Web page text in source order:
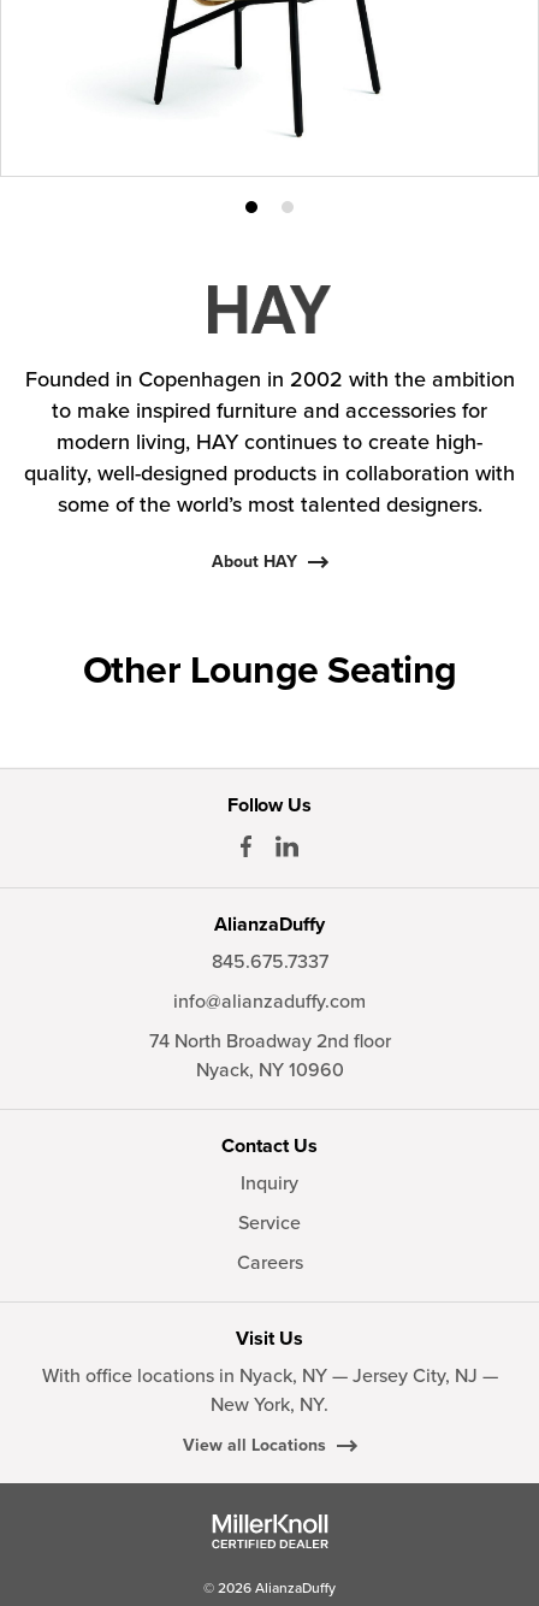
ProductProduct
2
Founded in Copenhagen in 2002 with the ambition
to make inspired furniture and accessories for
modern living, HAY continues to create high-
quality, well-designed products in collaboration with
some of the world’s most talented designers.
About HAY
Other Lounge Seating
Follow Us
AlianzaDuffy
845.675.7337
info@alianzaduffy.com
74 North Broadway 2nd floor
Nyack, NY10960
Contact Us
Inquiry
Service
Careers
Visit Us
With office locations in Nyack, NY — Jersey City, NJ —
New York, NY.
View all Locations
© 2026 AlianzaDuffy